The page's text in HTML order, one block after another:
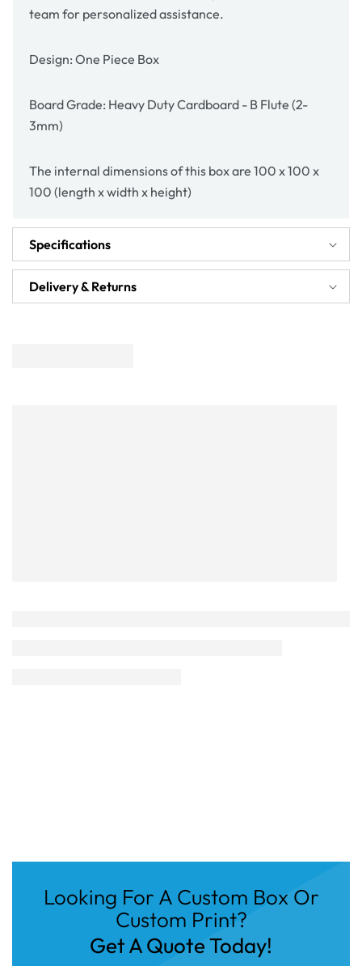
team for personalized assistance.
Design: One Piece Box
Board Grade: Heavy Duty Cardboard - B Flute (2-
3mm)
The internal dimensions of this box are 100 x 100 x
100 (length x width x height)
Specifications
Delivery & Returns
Looking For A Custom Box Or
Custom Print?
Get A Quote Today!